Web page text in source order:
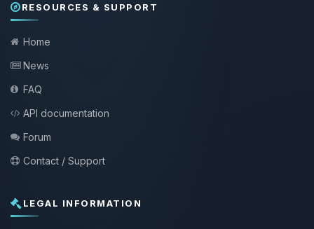
RESOURCES & SUPPORT
Home
News
FAQ
API documentation
Forum
Contact / Support
LEGAL INFORMATION